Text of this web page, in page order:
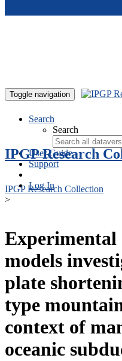
Toggle navigation
Search
Search
User Guide
Support
Log In
IPGP Research
IPGP Research Collection
>
Experimental
models
plate
type
context of
oceanic